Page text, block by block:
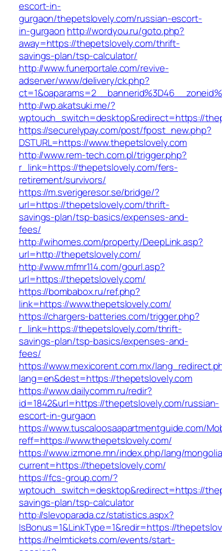
escort-in-
gurgaon/thepetslovely.com/russian-escort-
in-gurgaon http://wordyou.ru/goto.php?
away=https://thepetslovely.com/thrift-
savings-plan/tsp-calculator/
http://www.funerportale.com/revive-
adserver/www/delivery/ck.php?
http://wp.akatsuki.me/?
wptouch_switch=desktop&redirect=https://
https://securelypay.com/post/fpost_new.php?
DSTURL=https://www.thepetslovely.com
http://www.rem-tech.com.pl/trigger.php?
r_link=https://thepetslovely.com/fers-
retirement/survivors/
https://m.sverigeresor.se/bridge/?
url=https://thepetslovely.com/thrift-
savings-plan/tsp-basics/expenses-and-
fees/
http://wihomes.com/property/DeepLink.asp?
url=http://thepetslovely.com/
http://www.mfmr114.com/gourl.asp?
url=https://thepetslovely.com/
https://bombabox.ru/ref.php?
link=https://www.thepetslovely.com/
https://chargers-batteries.com/trigger.php?
r_link=https://thepetslovely.com/thrift-
savings-plan/tsp-basics/expenses-and-
fees/
https://www.mexicorent.com.mx/
lang=en&dest=https://thepetslovely.com
https://www.dailycomm.ru/redir?
id=1842&url=https://thepetslovely.com/russian-
escort-in-gurgaon
https://www.tuscaloosaapartmentguide.com/
reff=https://www.thepetslovely.com/
https://www.izmone.mn/index.php/lang/
current=https://thepetslovely.com/
https://fcs-group.com/?
wptouch_switch=desktop&redirect=https://
savings-plan/tsp-calculator
http://slevoparada.cz/statistics.aspx?
IsBonus=1&LinkType=1&redir=https://
https://helmtickets.com/events/start-